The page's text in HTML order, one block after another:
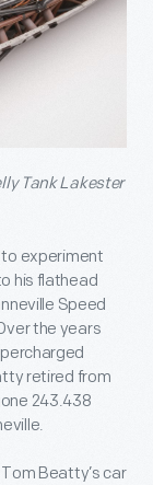
Tank Lakester
experiment
his flathead
Speed
the years
retired from
243.438
Beatty’s car